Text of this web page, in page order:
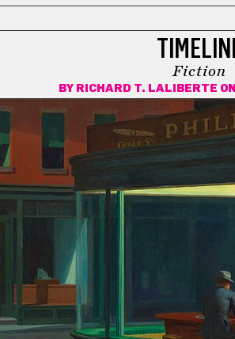
Fiction
BY RICHARD T. LALIBERTE